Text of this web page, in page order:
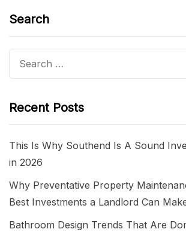
Search
Recent Posts
This Is Why Southend Is A Sound
in 2026
Why Preventative Property
Best Investments a Landlord Can
Bathroom Design Trends That Are